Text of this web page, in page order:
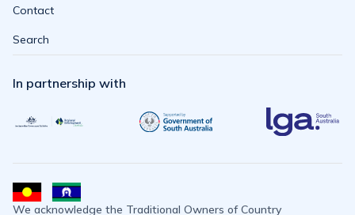
Contact
Search
In partnership with
We acknowledge the Traditional Owners of Country